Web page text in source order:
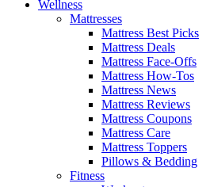
Wellness
Mattresses
Mattress Best Picks
Mattress Deals
Mattress Face-Offs
Mattress How-Tos
Mattress News
Mattress Reviews
Mattress Coupons
Mattress Care
Mattress Toppers
Pillows & Bedding
Fitness